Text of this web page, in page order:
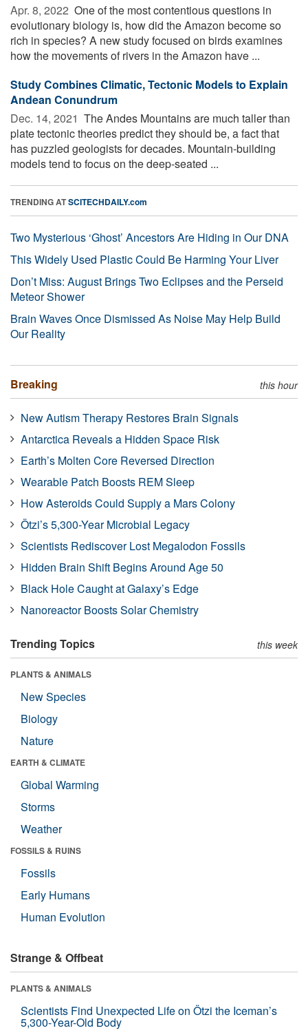
Apr. 8, 2022  One of the most contentious questions in
evolutionary biology is, how did the Amazon become so
rich in species? A new study focused on birds examines
how the movements of rivers in the Amazon have ...
Study Combines Climatic, Tectonic Models to Explain
Andean Conundrum
Dec. 14, 2021  The Andes Mountains are much taller than
plate tectonic theories predict they should be, a fact that
has puzzled geologists for decades. Mountain-building
models tend to focus on the deep-seated ...
TRENDING ATSCITECHDAILY.com
Two Mysterious ‘Ghost’ Ancestors Are Hiding in Our DNA
This Widely Used Plastic Could Be Harming Your Liver
Don’t Miss: August Brings Two Eclipses and the Perseid
Meteor Shower
Brain Waves Once Dismissed As Noise May Help Build
Our Reality
Breaking this hour
New Autism Therapy Restores Brain Signals
Antarctica Reveals a Hidden Space Risk
Earth’s Molten Core Reversed Direction
Wearable Patch Boosts REM Sleep
How Asteroids Could Supply a Mars Colony
Ötzi’s 5,300-Year Microbial Legacy
Scientists Rediscover Lost Megalodon Fossils
Hidden Brain Shift Begins Around Age 50
Black Hole Caught at Galaxy’s Edge
Nanoreactor Boosts Solar Chemistry
Trending Topics this week
PLANTS & ANIMALS
New Species
Biology
Nature
EARTH & CLIMATE
Global Warming
Storms
Weather
FOSSILS & RUINS
Fossils
Early Humans
Human Evolution
Strange & Offbeat
PLANTS & ANIMALS
Scientists Find Unexpected Life on Ötzi the Iceman’s
5,300-Year-Old Body